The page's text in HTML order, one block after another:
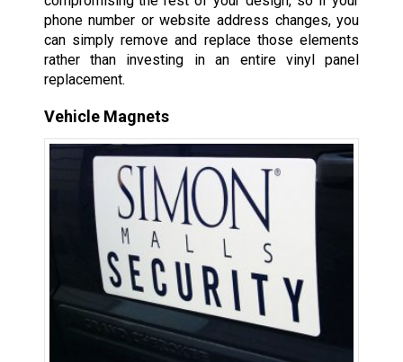
phone number or website address changes, you
can simply remove and replace those elements
rather than investing in an entire vinyl panel
replacement.
Vehicle Magnets